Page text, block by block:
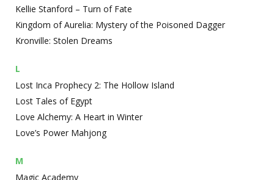
Kellie Stanford – Turn of Fate
Kingdom of Aurelia: Mystery of the Poisoned Dagger
Kronville: Stolen Dreams
L
Lost Inca Prophecy 2: The Hollow Island
Lost Tales of Egypt
Love Alchemy: A Heart in Winter
Love’s Power Mahjong
M
Magic Academy